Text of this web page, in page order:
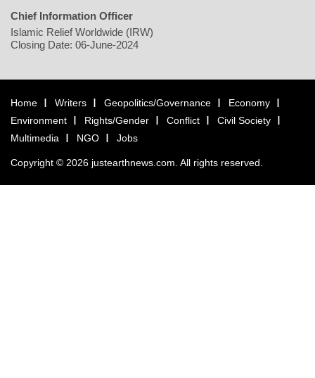
Chief Information Officer
Islamic Relief Worldwide (IRW)
Closing Date: 06-June-2024
Home Writers Geopolitics/Governance
Economy
Environment
Rights/Gender Conflict
Civil Society
Multimedia
NGO Jobs
Copyright © 2026 justearthnews.com. All rights reserved.